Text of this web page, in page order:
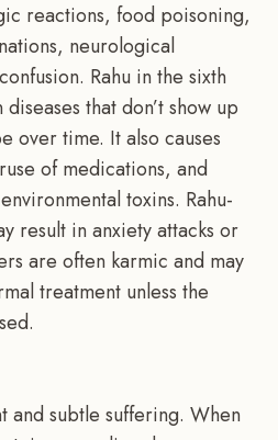
reactions, food poisoning,
neurological
Rahu in the sixth
that don’t show up
over time. It also causes
of medications, and
toxins. Rahu-
result in anxiety attacks or
are often karmic and may
treatment unless the
and subtle suffering. When